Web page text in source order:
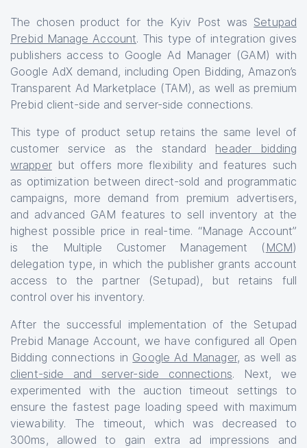
The chosen product for the Kyiv Post was Setupad
Prebid Manage Account. This type of integration gives
publishers access to Google Ad Manager (GAM) with
Google AdX demand, including Open Bidding, Amazon’s
Transparent Ad Marketplace (TAM), as well as premium
Prebid client-side and server-side connections.
This type of product setup retains the same level of
customer service as the standard header bidding
wrapperbut offers more flexibility and features such
as optimization between direct-sold and programmatic
campaigns, more demand from premium advertisers,
and advanced GAM features to sell inventory at the
highest possible price in real-time. “Manage Account”
is the Multiple Customer Management ( MCM)
delegation type, in which the publisher grants account
access to the partner (Setupad), but retains full
control over his inventory.
After the successful implementation of the Setupad
Prebid Manage Account, we have configured all Open
Bidding connections in Google Ad Manager, as well as
client-side and server-side connections. Next, we
experimented with the auction timeout settings to
ensure the fastest page loading speed with maximum
viewability. The timeout, which was decreased to
300ms, allowed to gain extra ad impressions and